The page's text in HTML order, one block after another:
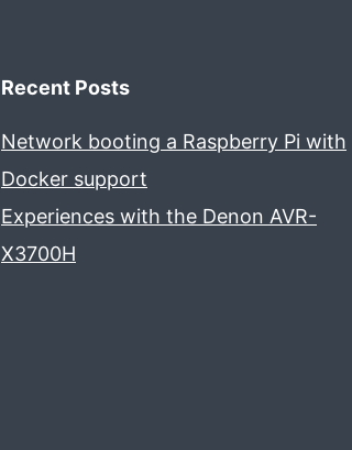
Recent Posts
Network booting a Raspberry Pi with
Docker support
Experiences with the Denon AVR-
X3700H